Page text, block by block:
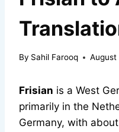
By Sahil Farooq August
Frisian is a West
primarily in the
Germany, with